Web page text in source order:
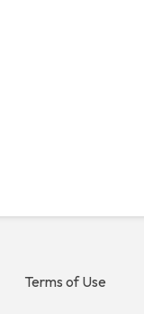
Terms of Use